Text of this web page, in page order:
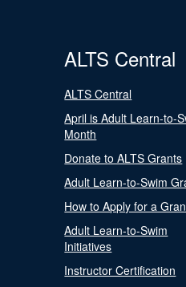
ALTS Central
ALTS Central
April is Adult Learn-to-
Month
Donate to ALTS Grants
Adult Learn-to-Swim
How to Apply for a
Adult Learn-to-Swim
Initiatives
Instructor Certification